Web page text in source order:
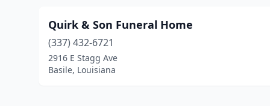
Quirk & Son Funeral Home
(337) 432-6721
2916 E Stagg Ave
Basile, Louisiana